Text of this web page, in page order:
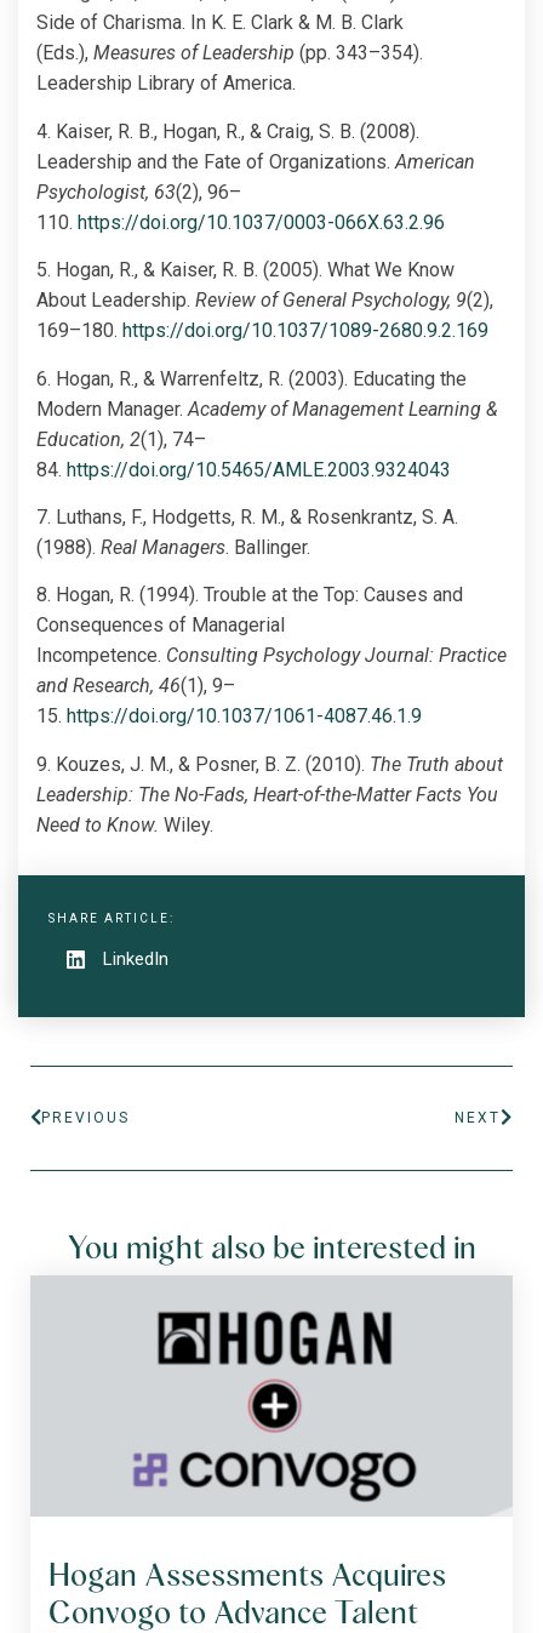
Side of Charisma. In K. E. Clark & M. B. Clark
(Eds.), Measures of Leadership (pp. 343–354).
Leadership Library of America.
4. Kaiser, R. B., Hogan, R., & Craig, S. B. (2008).
Leadership and the Fate of Organizations.American
Psychologist, 63(2), 96–
110. https://doi.org/10.1037/0003-066X.63.2.96
5. Hogan, R., & Kaiser, R. B. (2005). What We Know
About Leadership. Review of General Psychology, 9(2),
169–180. https://doi.org/10.1037/1089-2680.9.2.169
6. Hogan, R., & Warrenfeltz, R. (2003). Educating the
Modern Manager. Academy of Management Learning &
Education, 2(1), 74–
84. https://doi.org/10.5465/AMLE.2003.9324043
7. Luthans, F., Hodgetts, R. M., & Rosenkrantz, S. A.
(1988). Real Managers. Ballinger.
8. Hogan, R. (1994). Trouble at the Top: Causes and
Consequences of Managerial
Incompetence. Consulting Psychology Journal: Practice
and Research, 46(1), 9–
15. https://doi.org/10.1037/1061-4087.46.1.9
9. Kouzes, J. M., & Posner, B. Z. (2010). The Truth about
Leadership: The No-Fads, Heart-of-the-Matter Facts You
Need to Know. Wiley.
SHARE ARTICLE:
LinkedIn
PREVIOUS NEXT
You might also be interested in
Hogan Assessments Acquires
Convogo to Advance Talent